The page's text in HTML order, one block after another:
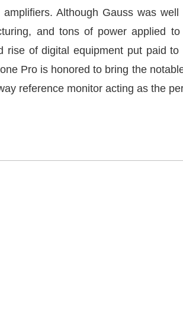
Although Gauss was
and tons of power applied
rise of digital equipment put paid
Pro is honored to bring the
reference monitor acting as the